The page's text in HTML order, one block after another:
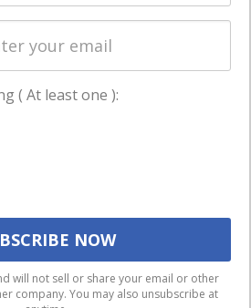
&
ensure that we give you the best
If you continue to use this site we
( At least one ):
will not sell or share your email or other
company. You may also unsubscribe at